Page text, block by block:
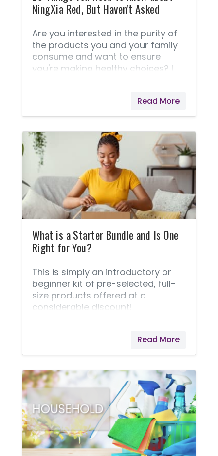
NingXia Red, But Haven't Asked
Are you interested in the purity of
the products you and your family
consume and want to ensure
you're making healthy choices? I
about NingXia Red® and it's
production. Enlightening Facts
questions and answers are taken
right from Young Living® because I
feel they answer this best! If your
question isn't answered here,
please don't hesitate to contact
me. 1. What is NingXia Red®? 2.
Why is sodium benzoate used in
NingXia Red? 3. How should I use
dried
Read More
What is a Starter Bundle and Is One
Right for You?
This is simply an introductory or
beginner kit of pre-selected, full-
size products offered at a
considerable discount!
Read More